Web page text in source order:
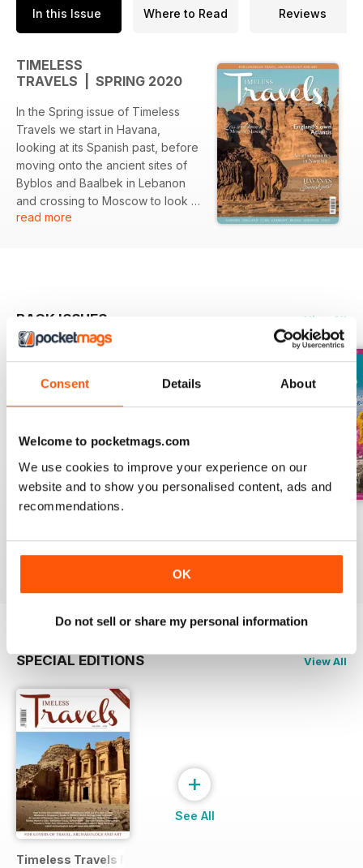
Consent Details About
Welcome to pocketmags.com
We use cookies to improve your experience on our
website and to show you personalised content, ads and
recommendations.
OK
Do not sell or share my personal information
In this Issue Where to Read Reviews
TIMELESS
TRAVELS | SPRING 2020
In the Spring issue of Timeless
Travels we start in Havana,
looking at its Spanish past, before
moving onto the ancient sites of
Byblos and Baalbek in Lebanon
and crossing to Moscow to look at
some less well-known museums.
City is London, Marvellous Map is
of the Sky dating to 700 CE, and
our Traveller's Tale is from the
Timeless Travels magazine!
read more
BACK ISSUES View All
Buy for$6.99
Buy for$6.99
Buy for$6.99
SPECIAL EDITIONS View All
Timeless Travels Magazine Sample
+
See All